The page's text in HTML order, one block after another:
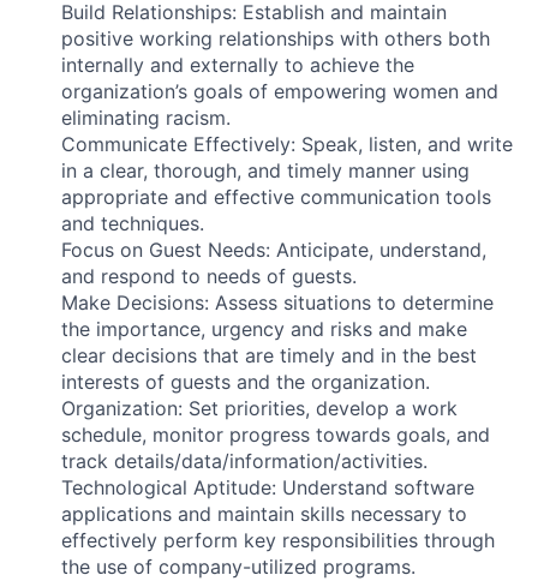
Build Relationships: Establish and maintain
positive working relationships with others both
internally and externally to achieve the
organization’s goals of empowering women and
eliminating racism.
Communicate Effectively: Speak, listen, and write
in a clear, thorough, and timely manner using
appropriate and effective communication tools
and techniques.
Focus on Guest Needs: Anticipate, understand,
and respond to needs of guests.
Make Decisions: Assess situations to determine
the importance, urgency and risks and make
clear decisions that are timely and in the best
interests of guests and the organization.
Organization: Set priorities, develop a work
schedule, monitor progress towards goals, and
track details/data/information/activities.
Technological Aptitude: Understand software
applications and maintain skills necessary to
effectively perform key responsibilities through
the use of company-utilized programs.